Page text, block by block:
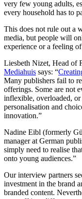
very few young adults,
every household has to
This does not rule out a
media, but people will
experience or a feeling
Liesbeth Nizet, Head of
Mediahuis says: “
Many publishers fail to
offerings. Some are not
inflexible, overloaded, or
personalisation and
innovation.”
Nadine Eibl (formerly
manager at German
simply need to realise
onto young audiences.”
Our interview partners
investment in the brand
branded content.